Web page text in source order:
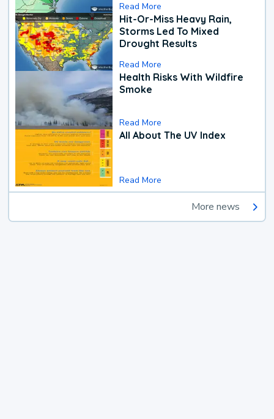
Read More
Hit-Or-Miss Heavy Rain,
Storms Led To Mixed
Drought Results
Read More
Health Risks With Wildfire
Smoke
Read More
All About The UV Index
Read More
More news